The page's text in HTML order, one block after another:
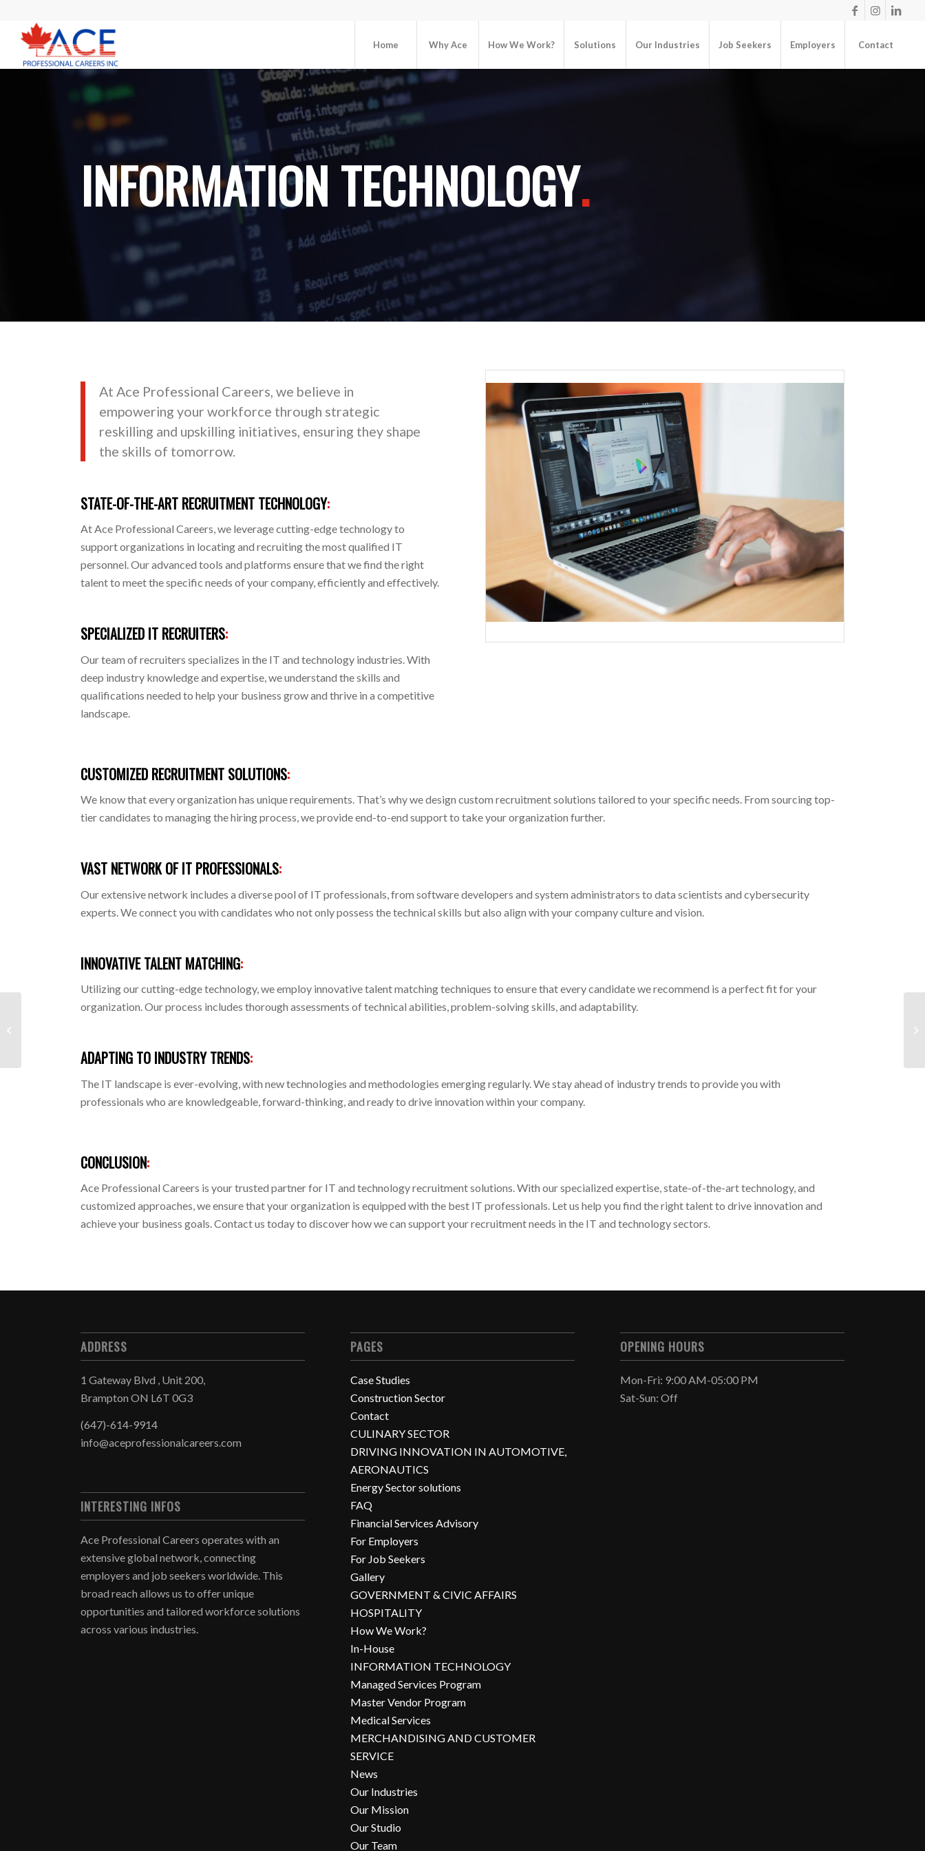
Home Why Ace How We Work? Solutions Our Industries Job Seekers Employers Contact
INFORMATION TECHNOLOGY.
At Ace Professional Careers, we believe in
empowering your workforce through strategic
reskilling and upskilling initiatives, ensuring they shape
the skills of tomorrow.
STATE-OF-THE-ART RECRUITMENT TECHNOLOGY:
At Ace Professional Careers, we leverage cutting-edge technology to
support organizations in locating and recruiting the most qualified IT
personnel. Our advanced tools and platforms ensure that we find the right
talent to meet the specific needs of your company, efficiently and effectively.
SPECIALIZED IT RECRUITERS:
Our team of recruiters specializes in the IT and technology industries. With
deep industry knowledge and expertise, we understand the skills and
qualifications needed to help your business grow and thrive in a competitive
landscape.
CUSTOMIZED RECRUITMENT SOLUTIONS:
We know that every organization has unique requirements. That’s why we design custom recruitment solutions tailored to your specific needs. From sourcing top-
tier candidates to managing the hiring process, we provide end-to-end support to take your organization further.
VAST NETWORK OF IT PROFESSIONALS:
Our extensive network includes a diverse pool of IT professionals, from software developers and system administrators to data scientists and cybersecurity
experts. We connect you with candidates who not only possess the technical skills but also align with your company culture and vision.
INNOVATIVE TALENT MATCHING:
Utilizing our cutting-edge technology, we employ innovative talent matching techniques to ensure that every candidate we recommend is a perfect fit for your
organization. Our process includes thorough assessments of technical abilities, problem-solving skills, and adaptability.
ADAPTING TO INDUSTRY TRENDS:
The IT landscape is ever-evolving, with new technologies and methodologies emerging regularly. We stay ahead of industry trends to provide you with
professionals who are knowledgeable, forward-thinking, and ready to drive innovation within your company.
CONCLUSION:
Ace Professional Careers is your trusted partner for IT and technology recruitment solutions. With our specialized expertise, state-of-the-art technology, and
customized approaches, we ensure that your organization is equipped with the best IT professionals. Let us help you find the right talent to drive innovation and
achieve your business goals. Contact us today to discover how we can support your recruitment needs in the IT and technology sectors.
ADDRESS
1 Gateway Blvd , Unit 200,
Brampton ON L6T 0G3
(647)-614-9914
info@aceprofessionalcareers.com
INTERESTING INFOS
Ace Professional Careers operates with an
extensive global network, connecting
employers and job seekers worldwide. This
broad reach allows us to offer unique
opportunities and tailored workforce solutions
across various industries.
PAGES
Case Studies
Construction Sector
Contact
CULINARY SECTOR
DRIVING INNOVATION IN AUTOMOTIVE,
AERONAUTICS
Energy Sector solutions
FAQ
Financial Services Advisory
For Employers
For Job Seekers
Gallery
GOVERNMENT & CIVIC AFFAIRS
HOSPITALITY
How We Work?
In-House
INFORMATION TECHNOLOGY
Managed Services Program
Master Vendor Program
Medical Services
MERCHANDISING AND CUSTOMER
SERVICE
News
Our Industries
Our Mission
Our Studio
Our Team
OPENING HOURS
Mon-Fri: 9:00 AM-05:00 PM
Sat-Sun: Off